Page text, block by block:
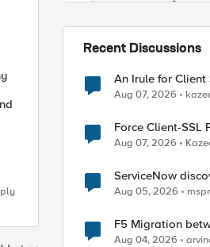
Recent Discussions
An Irule for
Unassigned TLS
Aug 07, 2026
Force Client-SSL Profile to
Post-Quantum
Aug 07, 2026
ServiceNow
Aug 05, 2026
F5 Migration
Aug 04, 2026